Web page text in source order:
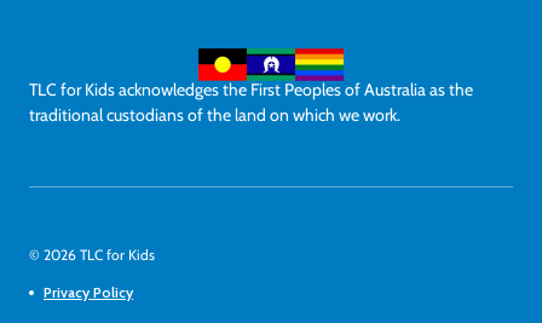
TLC for Kids acknowledges the First Peoples of Australia as the
traditional custodians of the land on which we work.
© 2026 TLC for Kids
Privacy Policy